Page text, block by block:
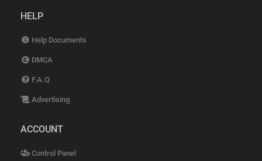
HELP
Help Documents
DMCA
F.A.Q
Advertising
ACCOUNT
Control Panel